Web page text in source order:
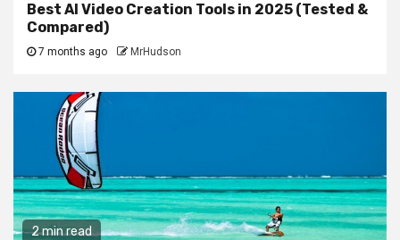
Best AI Video Creation Tools in 2025 (Tested &
Compared)
7 months ago MrHudson
2 min read